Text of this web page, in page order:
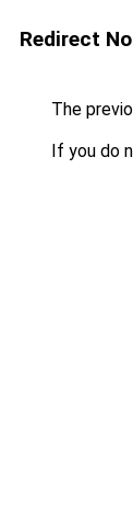
Redirect
The
If you do